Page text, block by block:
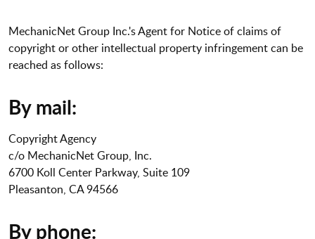
MechanicNet Group Inc.'s Agent for Notice of claims of
copyright or other intellectual property infringement can be
reached as follows:
By mail:
Copyright Agency
c/o MechanicNet Group, Inc.
6700 Koll Center Parkway, Suite 109
Pleasanton, CA 94566
By phone: